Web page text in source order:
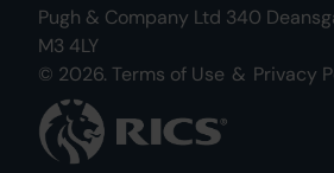
Pugh & Company Ltd 340
M3 4LY
© 2026. Terms of Use & Privacy